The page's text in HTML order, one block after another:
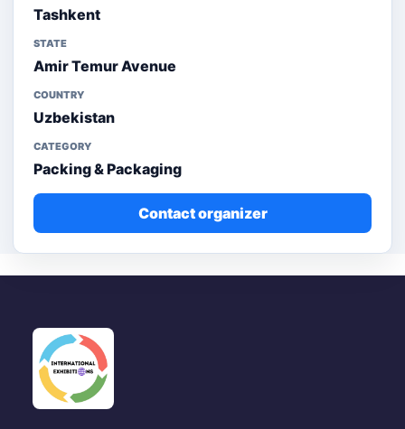
Tashkent
STATE
Amir Temur Avenue
COUNTRY
Uzbekistan
CATEGORY
Packing & Packaging
Contact organizer